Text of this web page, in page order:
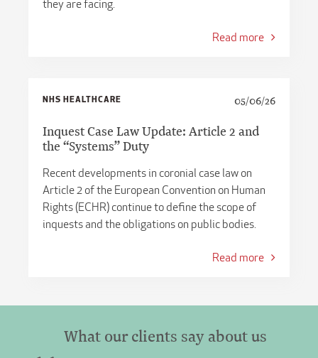
they are facing.
Read more
NHS HEALTHCARE 05/06/26
Inquest Case Law Update: Article 2 and
the “Systems” Duty
Recent developments in coronial case law on
Article 2 of the European Convention on Human
Rights (ECHR) continue to define the scope of
inquests and the obligations on public bodies.
Read more
What our clients say about us